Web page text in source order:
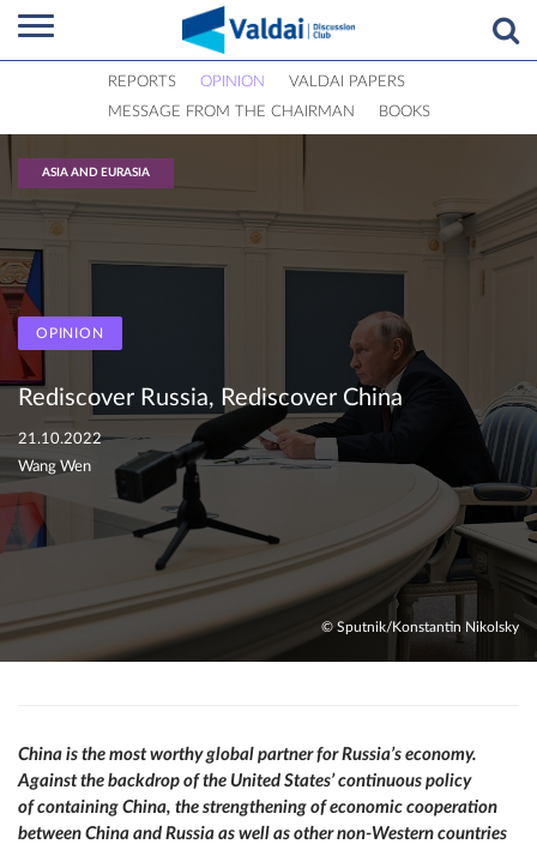
REPORTS OPINION
VALDAI PAPERS
MESSAGE FROM THE CHAIRMAN
BOOKS
ASIA AND EURASIA
OPINION
Rediscover Russia, Rediscover China
21.10.2022
Wang Wen
© Sputnik/Konstantin Nikolsky
China is the most worthy global partner for Russia’s economy.
Against the backdrop of the United States’ continuous policy
of containing China, the strengthening of economic cooperation
between China and Russia as well as other non-Western countries